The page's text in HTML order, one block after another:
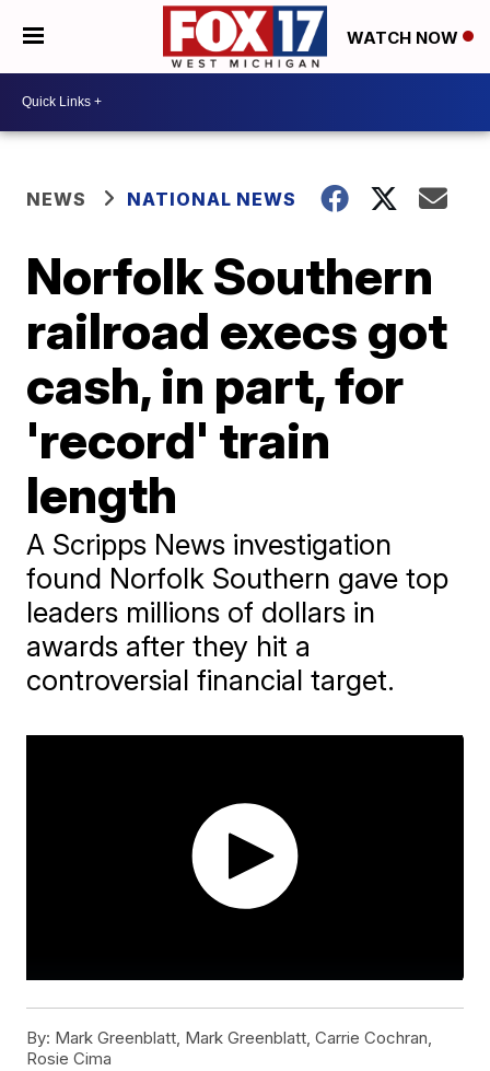
WATCH NOW
NEWS NATIONAL NEWS
Norfolk Southern
railroad execs got
cash, in part, for
'record' train
length
A Scripps News investigation
found Norfolk Southern gave top
leaders millions of dollars in
awards after they hit a
controversial financial target.
By: Mark Greenblatt, Mark Greenblatt, Carrie Cochran,
Rosie Cima